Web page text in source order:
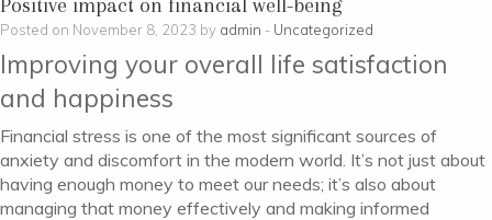
Positive impact on financial well-being
Posted on November 8, 2023 by admin - Uncategorized
Improving your overall life satisfaction
and happiness
Financial stress is one of the most significant sources of
anxiety and discomfort in the modern world. It’s not just about
having enough money to meet our needs; it’s also about
managing that money effectively and making informed